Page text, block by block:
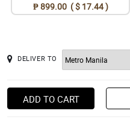
₱ 899.00 ( $ 17.44 )
DELIVER TO
ADD TO CART